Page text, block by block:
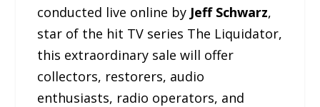
conducted live online by Jeff Schwarz,
star of the hit TV series The Liquidator,
this extraordinary sale will offer
collectors, restorers, audio
enthusiasts, radio operators, and